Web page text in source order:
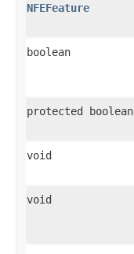
NFEFeature
boolean
protected boolean
void
void